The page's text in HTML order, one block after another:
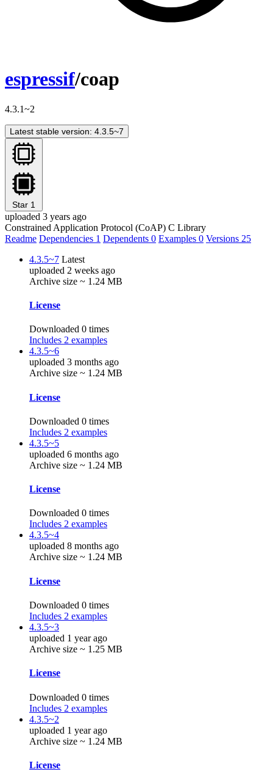
espressif/coap
4.3.1~2
Latest stable version: 4.3.5~7
Star 1
uploaded 3 years ago
Constrained Application Protocol (CoAP) C Library
Readme Dependencies 1 Dependents 0 Examples 0 Versions 25
4.3.5~7 Latest
uploaded 2 weeks ago
Archive size ~ 1.24 MB
License
Downloaded 0 times
Includes 2 examples
4.3.5~6
uploaded 3 months ago
Archive size ~ 1.24 MB
License
Downloaded 0 times
Includes 2 examples
4.3.5~5
uploaded 6 months ago
Archive size ~ 1.24 MB
License
Downloaded 0 times
Includes 2 examples
4.3.5~4
uploaded 8 months ago
Archive size ~ 1.24 MB
License
Downloaded 0 times
Includes 2 examples
4.3.5~3
uploaded 1 year ago
Archive size ~ 1.25 MB
License
Downloaded 0 times
Includes 2 examples
4.3.5~2
uploaded 1 year ago
Archive size ~ 1.24 MB
License